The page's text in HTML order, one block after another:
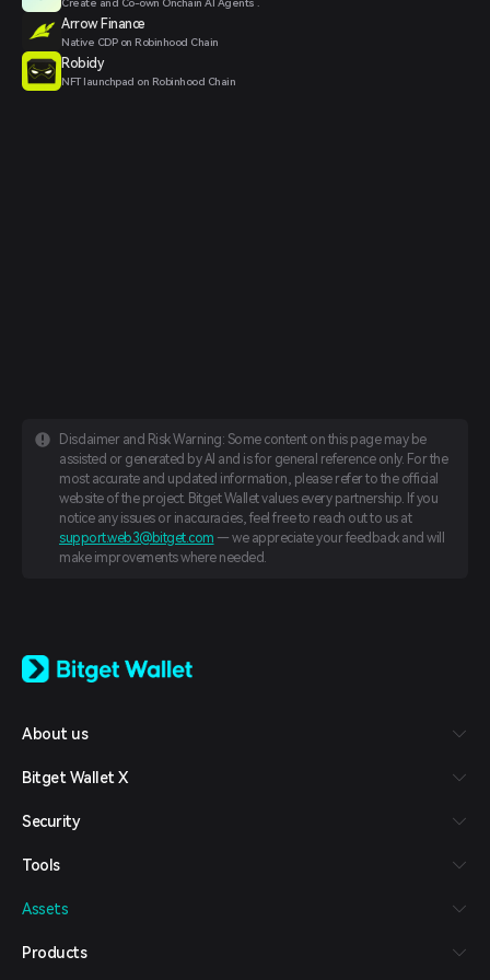
Arrow Finance
Native CDP on Robinhood Chain
Robidy
NFT launchpad on Robinhood Chain
Disclaimer and Risk Warning: Some content on this page may be
assisted or generated by AI and is for general reference only. For the
most accurate and updated information, please refer to the official
website of the project. Bitget Wallet values every partnership. If you
notice any issues or inaccuracies, feel free to reach out to us at
support.web3@bitget.com — we appreciate your feedback and will
make improvements where needed.
日本語
Español (Latinoamérica)
Italiano
Deutsch
繁體中文
Bahasa Indonesia
About us
Bitget Wallet X
Security
Tools
Assets
Products